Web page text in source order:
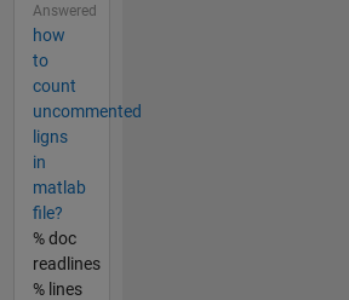
Answered
how
to
count
uncommented
ligns
in
matlab
file?
% doc
readlines
% lines